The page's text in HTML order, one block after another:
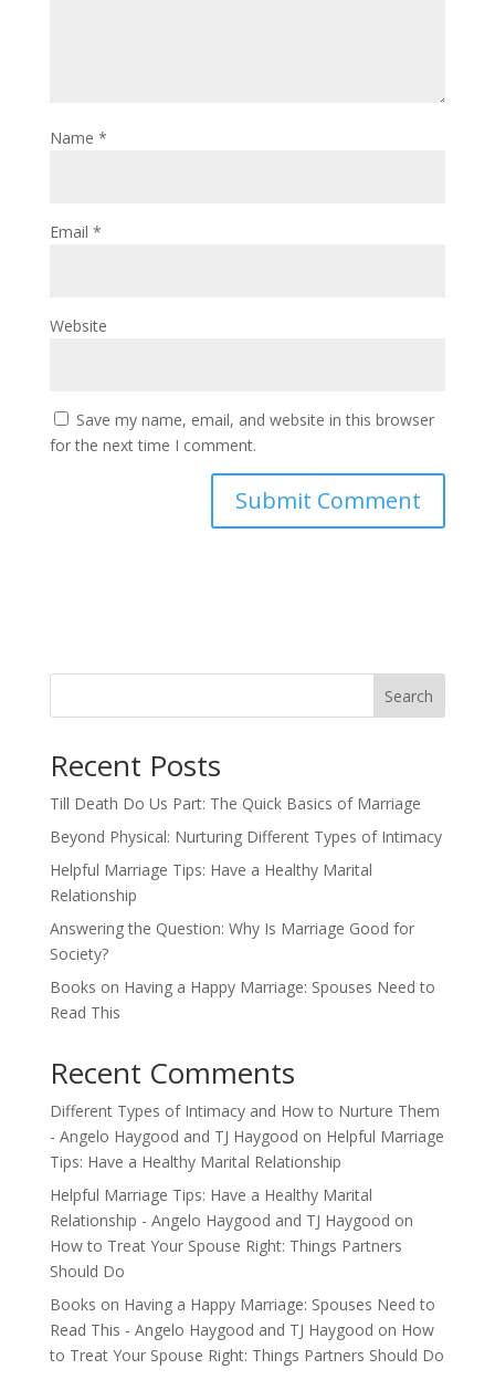
Name *
Email *
Website
Save my name, email, and website in this browser
for the next time I comment.
Search
Recent Posts
Till Death Do Us Part: The Quick Basics of Marriage
Beyond Physical: Nurturing Different Types of Intimacy
Helpful Marriage Tips: Have a Healthy Marital
Relationship
Answering the Question: Why Is Marriage Good for
Society?
Books on Having a Happy Marriage: Spouses Need to
Read This
Recent Comments
Different Types of Intimacy and How to Nurture Them
- Angelo Haygood and TJ Haygood on Helpful Marriage
Tips: Have a Healthy Marital Relationship
Helpful Marriage Tips: Have a Healthy Marital
Relationship - Angelo Haygood and TJ Haygood on
How to Treat Your Spouse Right: Things Partners
Should Do
Books on Having a Happy Marriage: Spouses Need to
Read This - Angelo Haygood and TJ Haygood on How
to Treat Your Spouse Right: Things Partners Should Do